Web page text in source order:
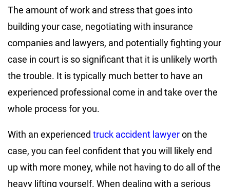
The amount of work and stress that goes into
building your case, negotiating with insurance
companies and lawyers, and potentially fighting your
case in court is so significant that it is unlikely worth
the trouble. It is typically much better to have an
experienced professional come in and take over the
whole process for you.
With an experienced truck accident lawyeron the
case, you can feel confident that you will likely end
up with more money, while not having to do all of the
heavy lifting yourself. When dealing with a serious